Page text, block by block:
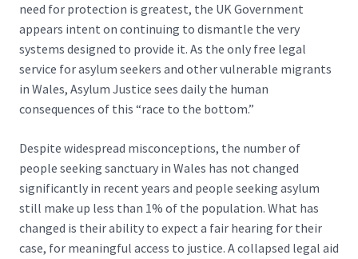
need for protection is greatest, the UK Government
appears intent on continuing to dismantle the very
systems designed to provide it. As the only free legal
service for asylum seekers and other vulnerable migrants
in Wales, Asylum Justice sees daily the human
consequences of this “race to the bottom.”
Despite widespread misconceptions, the number of
people seeking sanctuary in Wales has not changed
significantly in recent years and people seeking asylum
still make up less than 1% of the population. What has
changed is their ability to expect a fair hearing for their
case, for meaningful access to justice. A collapsed legal aid